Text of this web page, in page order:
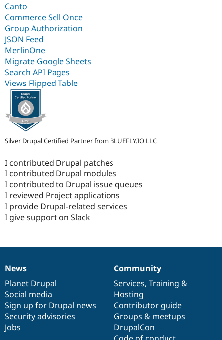
Canto
Commerce Sell Once
Group Authorization
JSON Feed
MerlinOne
Migrate Google Sheets
Search API Pages
Views Flipped Table
Silver Drupal Certified Partner from BLUEFLY.IO LLC
I contributed Drupal patches
I contributed Drupal modules
I contributed to Drupal issue queues
I reviewed Project applications
I provide Drupal-related services
I give support on Slack
News
items
News
Planet Drupal
Social media
Sign up for Drupal news
Security advisories
Jobs
Our
community
Community
Services, Training &
Hosting
Contributor guide
Groups & meetups
DrupalCon
Documentation
Drupal
code
base
Governance
of
community